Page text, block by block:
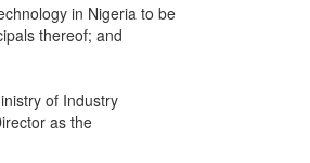
in Nigeria to be
thereof; and
of Industry
as the